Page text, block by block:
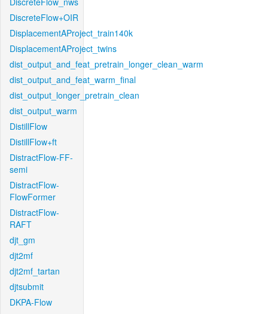
DiscreteFlow+OIR
DisplacementAProject_train140k
DisplacementAProject_twins
dist_output_and_feat_pretrain_longer_clean_warm
dist_output_and_feat_warm_final
dist_output_longer_pretrain_clean
dist_output_warm
DistillFlow
DistillFlow+ft
DistractFlow-FF-
semi
DistractFlow-
FlowFormer
DistractFlow-
RAFT
djt_gm
djt2mf
djt2mf_tartan
djtsubmit
DKPA-Flow